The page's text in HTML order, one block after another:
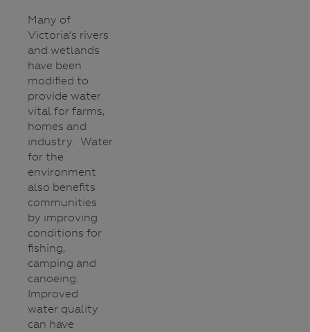
Many of
Victoria’s rivers
and wetlands
have been
modified to
provide water
vital for farms,
homes and
industry. Water
for the
environment
also benefits
communities
by improving
conditions for
fishing,
camping and
canoeing.
Improved
water quality
can have